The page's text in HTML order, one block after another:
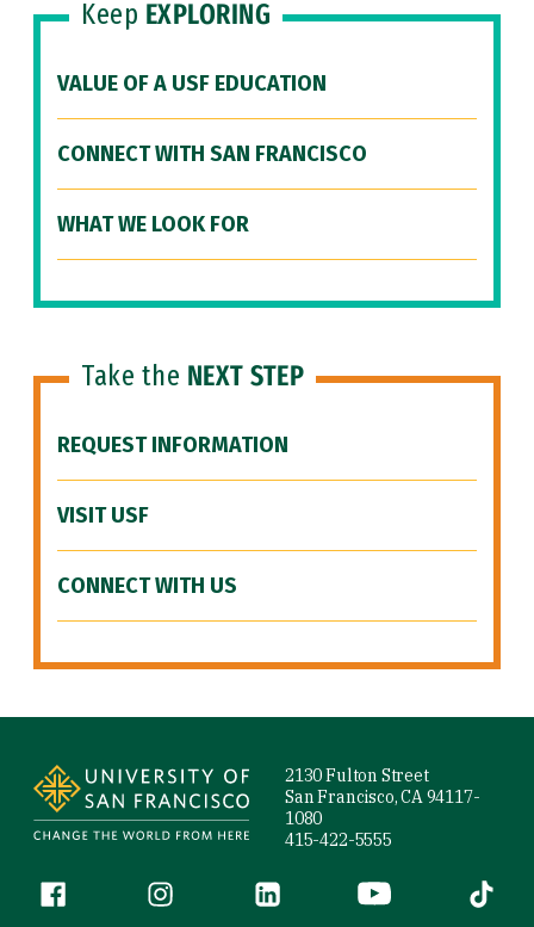
Keep EXPLORING
VALUE OF A USF EDUCATION
CONNECT WITH SAN FRANCISCO
WHAT WE LOOK FOR
Take the NEXT STEP
REQUEST INFORMATION
VISIT USF
CONNECT WITH US
2130 Fulton Street
San Francisco, CA 94117-
1080
415-422-5555
Follow us
Facebook (link is external)
Instagram (link is external)
LinkedIn (link is external)
YouTube (link is
Tiktok